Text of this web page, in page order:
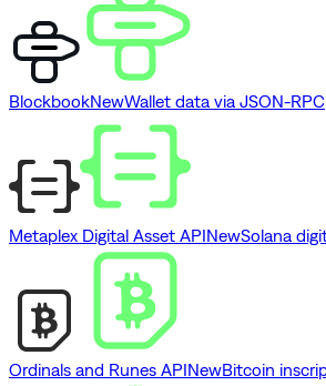
BlockbookNewWallet data via JSON-RPC
Metaplex Digital Asset APINewSolana
Ordinals and Runes APINewBitcoin